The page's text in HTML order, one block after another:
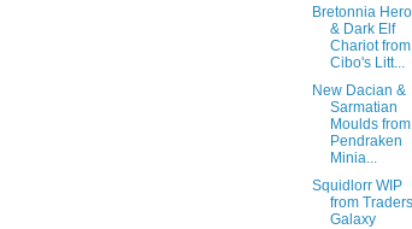
Bretonnia Hero
& Dark Elf
Chariot from
Cibo's Litt...
New Dacian &
Sarmatian
Moulds from
Pendraken
Minia...
Squidlorr WIP
from Traders
Galaxy